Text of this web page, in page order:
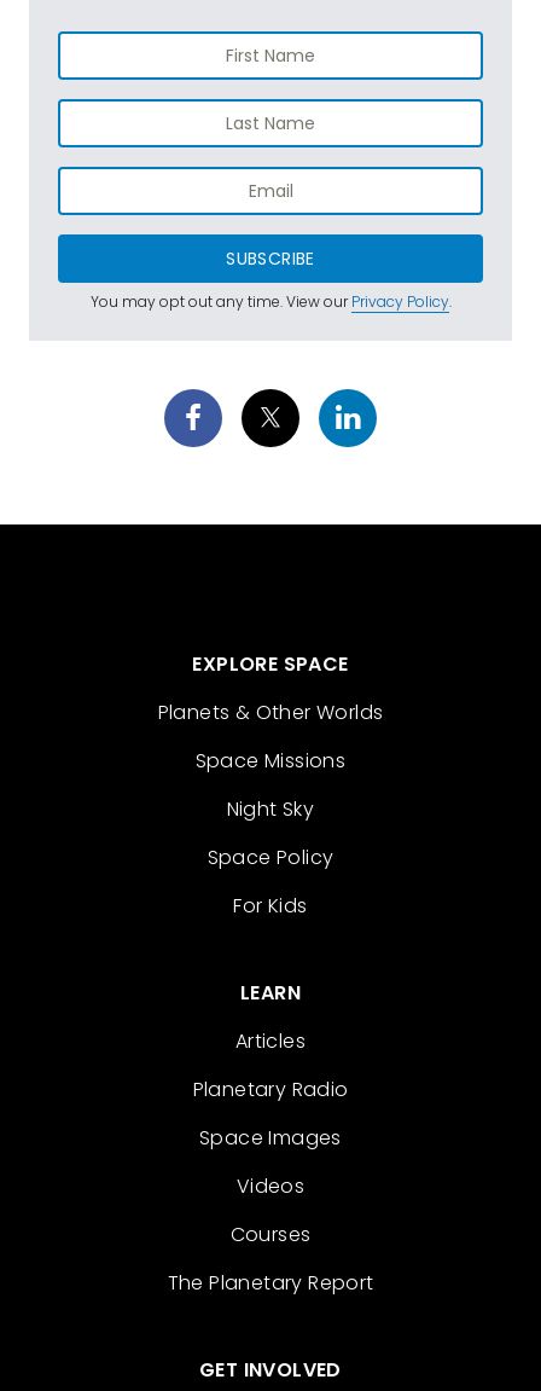
SUBSCRIBE
You may opt out any time. View ourPrivacy Policy.
EXPLORE SPACE
Planets & Other Worlds
Space Missions
Night Sky
Space Policy
For Kids
LEARN
Articles
Planetary Radio
Space Images
Videos
Courses
The Planetary Report
GET INVOLVED